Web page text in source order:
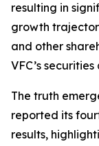
resulting in
growth
and other
VFC’s
The truth
reported its
results,